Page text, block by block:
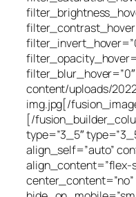
content/uploads/
img.jpg[/
[/
type=”3_5″
align_self=”auto”
align_content=”flex-